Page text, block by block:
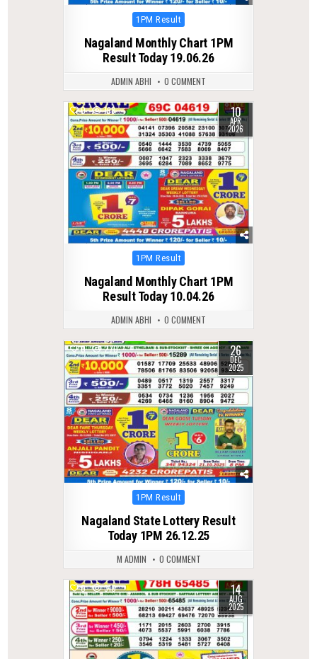
Posted
1PM Result
Nagaland Monthly Chart 1PM
Result Today 19.06.26
ADMIN ABHI 0 COMMENT
0 198 10
APR
2026
Posted
1PM Result
Nagaland Monthly Chart 1PM
Result Today 10.04.26
ADMIN ABHI 0 COMMENT
0 270 26
DEC
2025
Posted
1PM Result
Nagaland State Lottery Result
Today 1PM 26.12.25
M ADMIN 0 COMMENT
0 310 14
AUG
2025